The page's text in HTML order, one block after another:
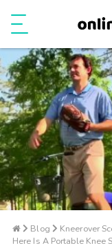
Blog
Kneerover
Here Is A Portable Knee